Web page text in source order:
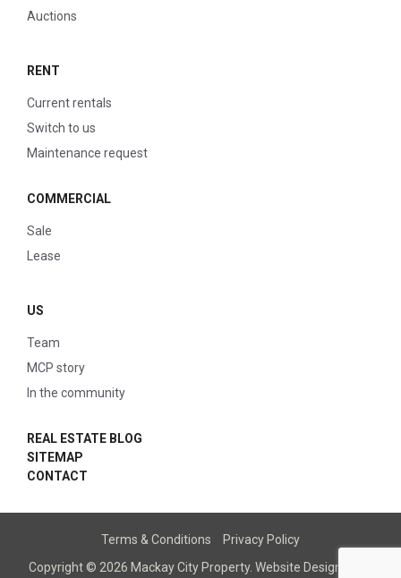
Auctions
RENT
Current rentals
Switch to us
Maintenance request
COMMERCIAL
Sale
Lease
US
Team
MCP story
In the community
REAL ESTATE BLOG
SITEMAP
CONTACT
Terms & Conditions
Privacy Policy
Copyright © 2026 Mackay City Property. Website Designed